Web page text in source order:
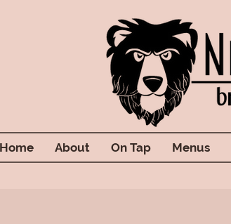
Home About On Tap Menus